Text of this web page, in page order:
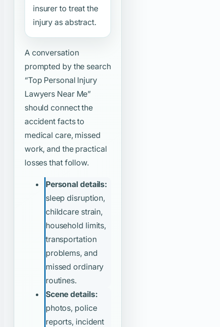
insurer to treat the
injury as abstract.
A conversation
prompted by the search
“Top Personal Injury
Lawyers Near Me”
should connect the
accident facts to
medical care, missed
work, and the practical
losses that follow.
Personal details:
sleep disruption,
childcare strain,
household limits,
transportation
problems, and
missed ordinary
routines.
Scene details:
photos, police
reports, incident